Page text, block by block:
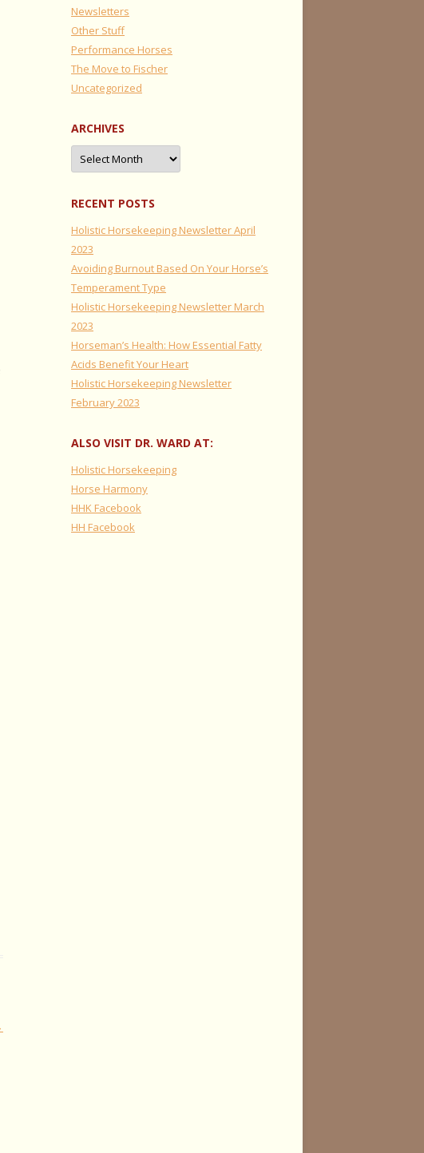
Newsletters
Other Stuff
Performance Horses
The Move to Fischer
Uncategorized
ARCHIVES
Archives
RECENT POSTS
Holistic Horsekeeping Newsletter April
2023
Avoiding Burnout Based On Your Horse’s
Temperament Type
Holistic Horsekeeping Newsletter March
2023
Horseman’s Health: How Essential Fatty
Acids Benefit Your Heart
Holistic Horsekeeping Newsletter
February 2023
ALSO VISIT DR. WARD AT:
Holistic Horsekeeping
Horse Harmony
HHK Facebook
HH Facebook